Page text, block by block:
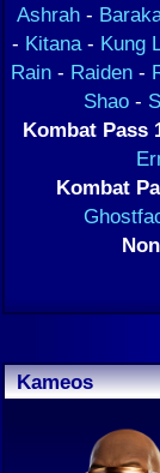
Ashrah -
- Kitana - Kung
Rain - Raiden -
Shao-
Kombat Pass
Kombat
Kameos